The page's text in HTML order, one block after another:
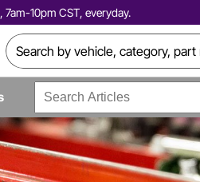
7am-10pm CST, everyday.